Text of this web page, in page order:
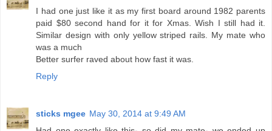
I had one just like it as my first board around 1982 parents
paid $80 second hand for it for Xmas. Wish I still had it.
Similar design with only yellow striped rails. My mate who
was a much
Better surfer raved about how fast it was.
Reply
sticks mgee May 30, 2014 at 9:49 AM